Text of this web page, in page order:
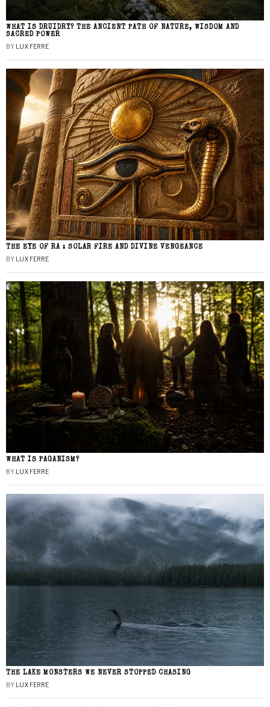
WHAT IS DRUIDRY? THE ANCIENT PATH OF NATURE, WISDOM AND
SACRED POWER
BY LUX FERRE
THE EYE OF RA : SOLAR FIRE AND DIVINE VENGEANCE
BY LUX FERRE
WHAT IS PAGANISM?
BY LUX FERRE
THE LAKE MONSTERS WE NEVER STOPPED CHASING
BY LUX FERRE